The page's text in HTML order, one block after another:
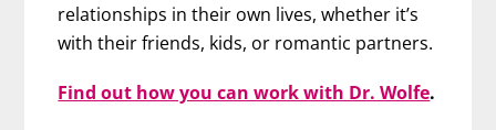
relationships in their own lives, whether it’s
with their friends, kids, or romantic partners.
Find out how you can work with Dr. Wolfe.